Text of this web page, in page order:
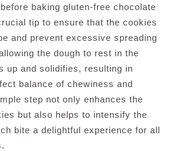
baking gluten-free chocolate
tip to ensure that the cookies
and prevent excessive spreading
the dough to rest in the
up and solidifies, resulting in
balance of chewiness and
step not only enhances the
but also helps to intensify the
bite a delightful experience for all